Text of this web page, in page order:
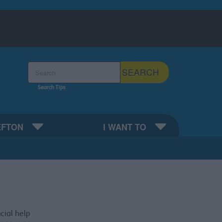
SEARCH
Search Tips
I WANT TO
help